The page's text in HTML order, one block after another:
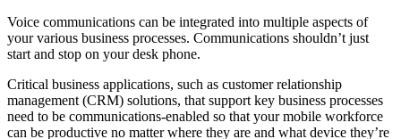
Voice communications can be integrated into multiple aspects of
your various business processes. Communications shouldn’t just
start and stop on your desk phone.
Critical business applications, such as customer relationship
management (CRM) solutions, that support key business processes
need to be communications-enabled so that your mobile workforce
can be productive no matter where they are and what device they’re